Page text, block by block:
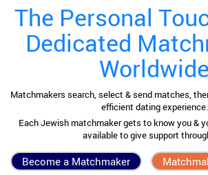
The Personal
Dedicated
Worldwide
Matchmakers search, select & send matches,
efficient dating experience.
Each Jewish matchmaker gets to know you &
available to give support
Become a Matchmaker